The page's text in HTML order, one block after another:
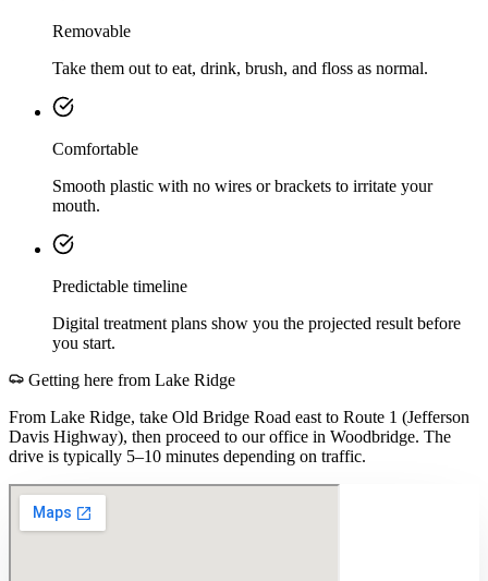
Removable
Take them out to eat, drink, brush, and floss as normal.
Comfortable
Smooth plastic with no wires or brackets to irritate your
mouth.
Predictable timeline
Digital treatment plans show you the projected result before
you start.
Getting here from Lake Ridge
From Lake Ridge, take Old Bridge Road east to Route 1 (Jefferson
Davis Highway), then proceed to our office in Woodbridge. The
drive is typically 5–10 minutes depending on traffic.